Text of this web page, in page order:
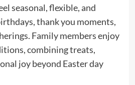
seasonal, flexible, and
thank you moments,
Family members enjoy
combining treats,
joy beyond Easter day